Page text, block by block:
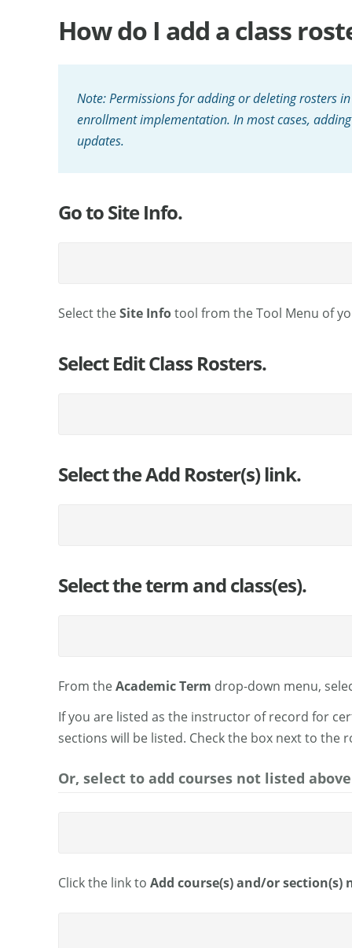
How do I add a class
Note: Permissions for adding or deleting rosters
enrollment implementation. In most cases,
updates.
Go to Site Info.
Select theSite Infotool from the Tool Menu of
Select Edit Class Rosters.
Select the Add Roster(s) link.
Select the term and class(es).
From theAcademic Term drop-down menu,
If you are listed as the instructor of record for
sections will be listed. Check the box next to the
Or, select to add courses not listed
Click the link to Add course(s) and/or section(s)